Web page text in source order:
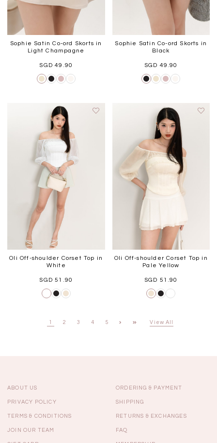
Sophie Satin Co-ord Skorts in
Light Champagne
SGD 49.90
Sophie Satin Co-ord Skorts in
Black
SGD 49.90
Oli Off-shoulder Corset Top in
White
SGD 51.90
Oli Off-shoulder Corset Top in
Pale Yellow
SGD 51.90
1 2 3 4 5 View All
ABOUT US
PRIVACY POLICY
TERMS & CONDITIONS
JOIN OUR TEAM
ORDERING & PAYMENT
SHIPPING
RETURNS & EXCHANGES
FAQ